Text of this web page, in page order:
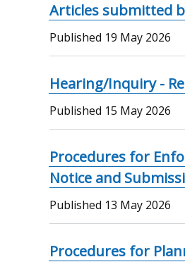
Articles submitted
Published 19 May 2026
Hearing/Inquiry -
Published 15 May 2026
Procedures for
Notice and
Published 13 May 2026
Procedures for